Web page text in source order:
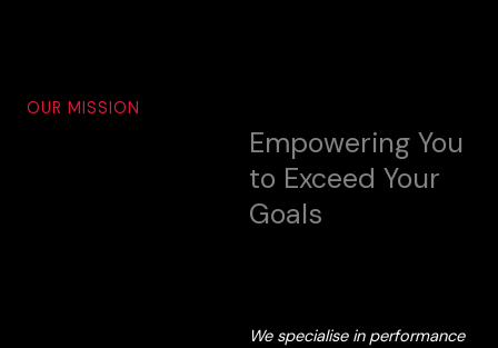
OUR MISSION
Empowering You
to Exceed Your
Goals
We specialise in performance